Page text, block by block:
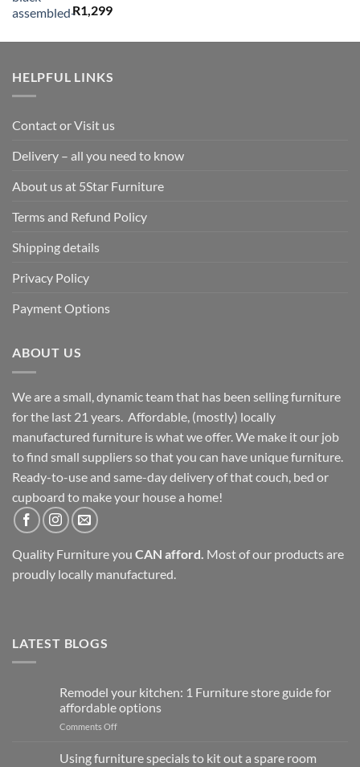
Rated5.00
out of 5
R1,299
HELPFUL LINKS
Contact or Visit us
Delivery – all you need to know
About us at 5Star Furniture
Terms and Refund Policy
Shipping details
Privacy Policy
Payment Options
ABOUT US
We are a small, dynamic team that has been selling furniture
for the last 21 years. Affordable, (mostly) locally
manufactured furniture is what we offer. We make it our job
to find small suppliers so that you can have unique furniture.
Ready-to-use and same-day delivery of that couch, bed or
cupboard to make your house a home!
Quality Furniture you CAN afford. Most of our products are
proudly locally manufactured.
LATEST BLOGS
Remodel your kitchen: 1 Furniture store guide for
affordable options
Comments Offon
your
Using furniture specials to kit out a spare room